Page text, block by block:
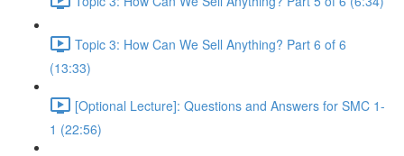
Topic 3: How Can We Sell Anything? Part 6 of 6
(13:33)
[Optional Lecture]: Questions and Answers for SMC 1-
1 (22:56)